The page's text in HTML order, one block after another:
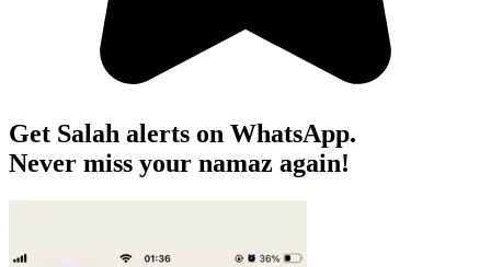
Get Salah alerts on WhatsApp.
Never miss your namaz again!